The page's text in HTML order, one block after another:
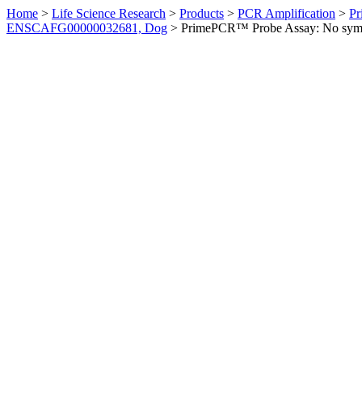
Home > Life Science Research > Products > PCR Amplification >
ENSCAFG00000032681, Dog > PrimePCR™ Probe Assay: No